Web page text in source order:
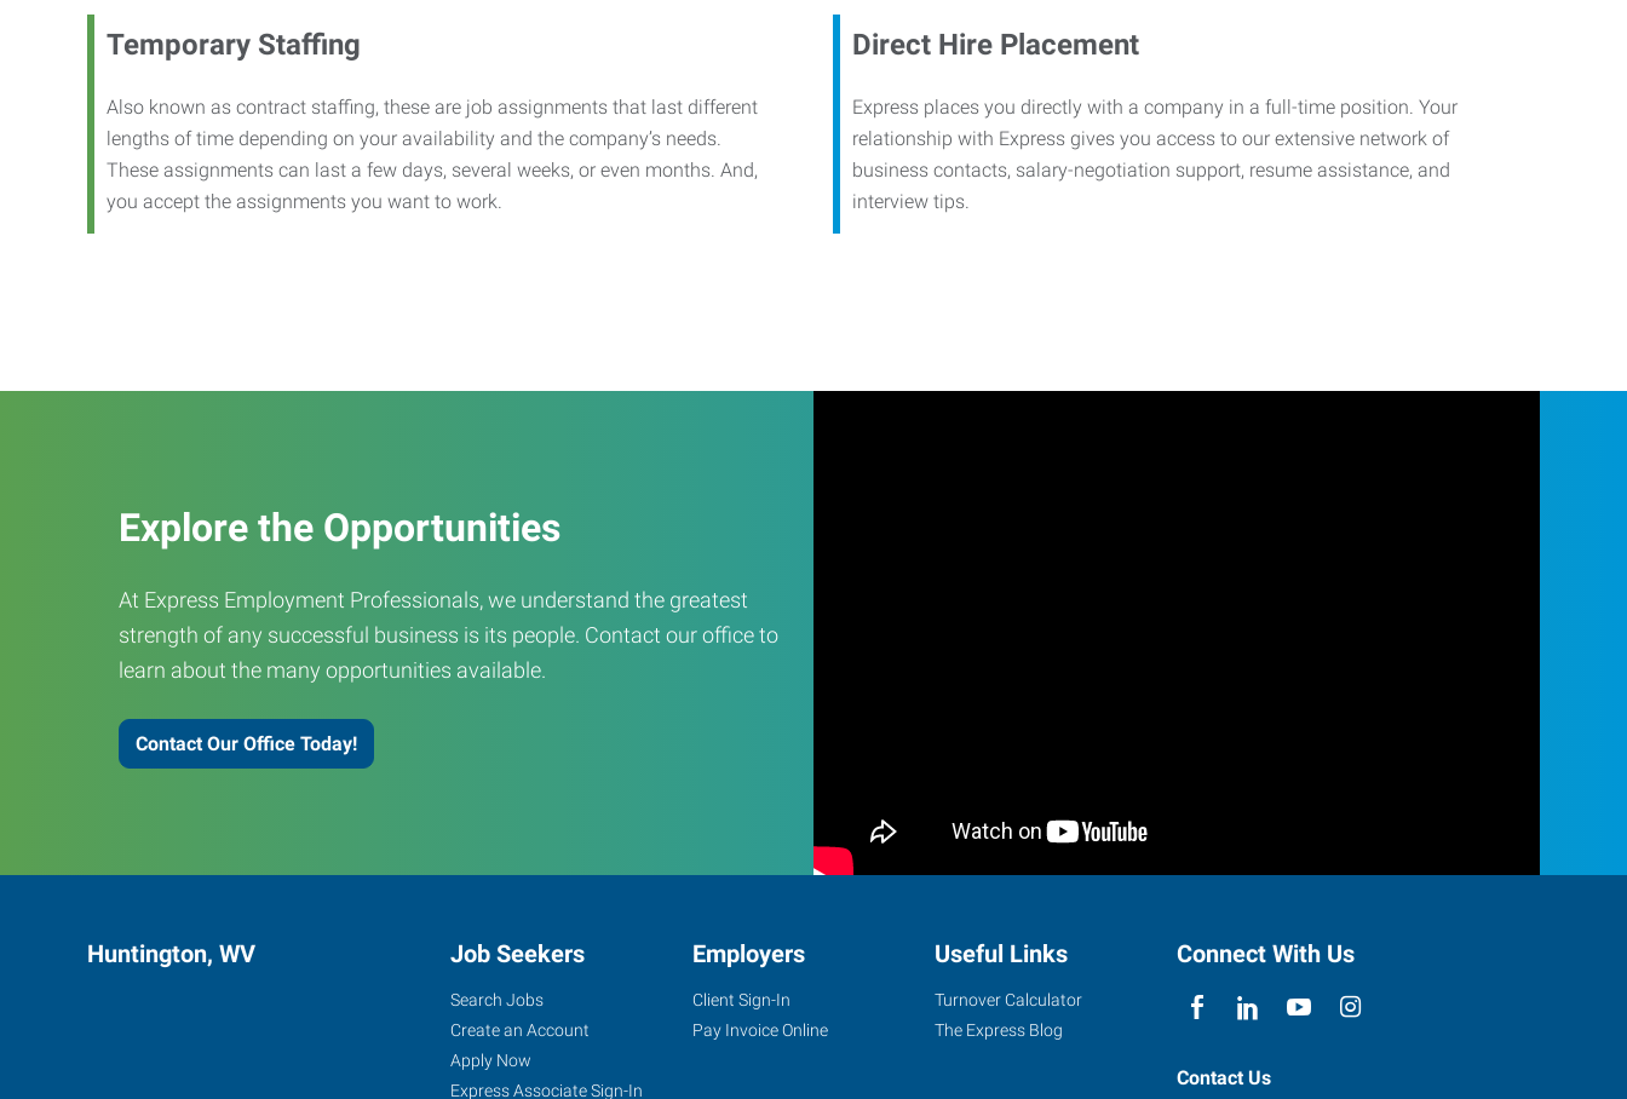
Temporary Staffing
Also known as contract staffing, these are job assignments that last different
lengths of time depending on your availability and the company’s needs.
These assignments can last a few days, several weeks, or even months. And,
you accept the assignments you want to work.
Direct Hire Placement
Express places you directly with a company in a full-time position. Your
relationship with Express gives you access to our extensive network of
business contacts, salary-negotiation support, resume assistance, and
interview tips.
Explore the Opportunities
At Express Employment Professionals, we understand the greatest
strength of any successful business is its people. Contact our office to
learn about the many opportunities available.
Contact Our Office Today!
Huntington, WV Job Seekers
Search Jobs
Create an Account
Apply Now
Express Associate Sign-In
Employers
Client Sign-In
Pay Invoice Online
Useful Links
Turnover Calculator
The Express Blog
Connect With Us
Contact Us